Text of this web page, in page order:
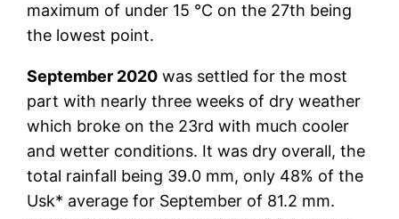
maximum of under 15 °C on the 27th being
the lowest point.
September 2020 was settled for the most
part with nearly three weeks of dry weather
which broke on the 23rd with much cooler
and wetter conditions. It was dry overall, the
total rainfall being 39.0 mm, only 48% of the
Usk* average for September of 81.2 mm.